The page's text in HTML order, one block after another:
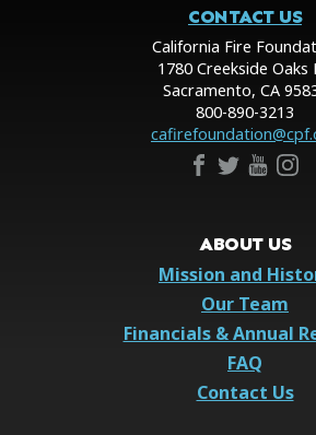
CONTACT US
California Fire
1780 Creekside Oaks
Sacramento, CA
800-890-3213
ABOUT US
Mission and
Our Team
Financials & Annual
FAQ
Contact Us